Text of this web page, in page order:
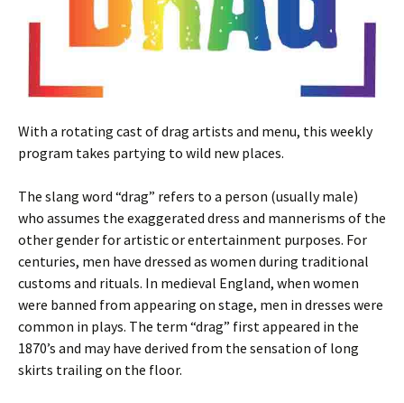
With a rotating cast of drag artists and menu, this weekly
program takes partying to wild new places.
The slang word “drag” refers to a person (usually male)
who assumes the exaggerated dress and mannerisms of the
other gender for artistic or entertainment purposes. For
centuries, men have dressed as women during traditional
customs and rituals. In medieval England, when women
were banned from appearing on stage, men in dresses were
common in plays. The term “drag” first appeared in the
1870’s and may have derived from the sensation of long
skirts trailing on the floor.